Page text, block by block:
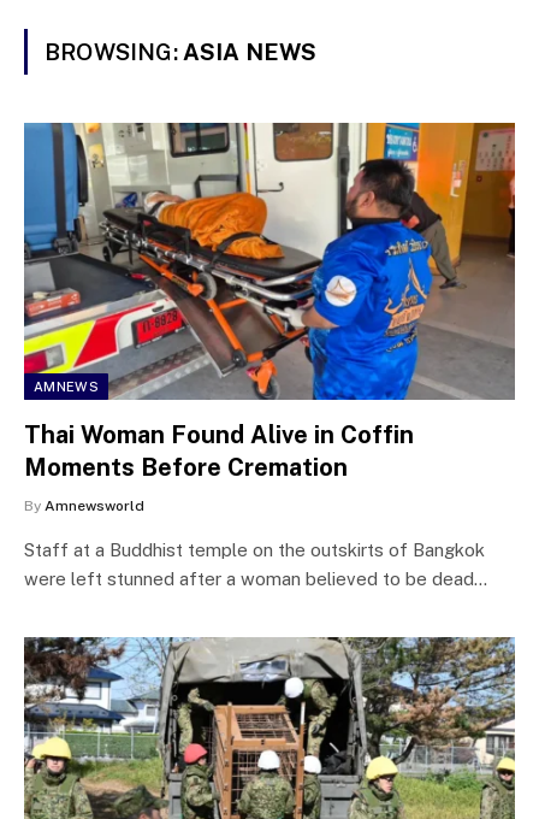
BROWSING: ASIA NEWS
AMNEWS
Thai Woman Found Alive in Coffin
Moments Before Cremation
By Amnewsworld
Staff at a Buddhist temple on the outskirts of Bangkok
were left stunned after a woman believed to be dead…